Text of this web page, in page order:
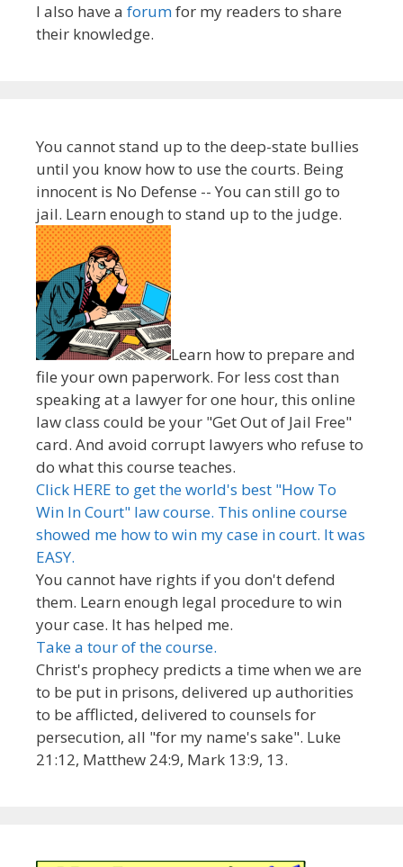
I also have a forumfor my readers to share
their knowledge.
You cannot stand up to the deep-state bullies
until you know how to use the courts. Being
innocent is No Defense -- You can still go to
jail. Learn enough to stand up to the judge.
Learn how to prepare and
file your own paperwork. For less cost than
speaking at a lawyer for one hour, this online
law class could be your "Get Out of Jail Free"
card. And avoid corrupt lawyers who refuse to
do what this course teaches.
Click HERE to get the world's best "How To
Win In Court" law course. This online course
showed me how to win my case in court. It was
EASY.
You cannot have rights if you don't defend
them. Learn enough legal procedure to win
your case. It has helped me.
Take a tour of the course.
Christ's prophecy predicts a time when we are
to be put in prisons, delivered up authorities
to be afflicted, delivered to counsels for
persecution, all "for my name's sake". Luke
21:12, Matthew 24:9, Mark 13:9, 13.